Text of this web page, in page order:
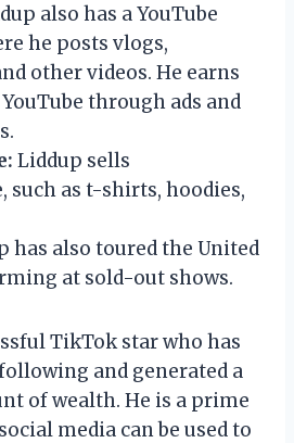
also has a YouTube
he posts vlogs,
other videos. He earns
through ads and
Liddup sells
such as t-shirts, hoodies,
has also toured the United
at sold-out shows.
TikTok star who has
and generated a
of wealth. He is a prime
media can be used to